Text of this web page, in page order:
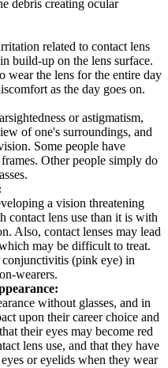
debris creating ocular
related to contact lens
build-up on the lens surface.
wear the lens for the entire day
as the day goes on.
or astigmatism,
of one's surroundings, and
Some people have
Other people simply do
a vision threatening
contact lens use than it is with
Also, contact lenses may lead
may be difficult to treat.
(pink eye) in
wearers.
without glasses, and in
upon their career choice and
their eyes may become red
lens use, and that they have
or eyelids when they wear